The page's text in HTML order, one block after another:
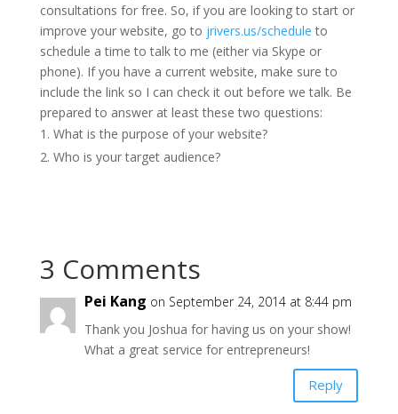
consultations for free. So, if you are looking to start or
improve your website, go to jrivers.us/schedule to
schedule a time to talk to me (either via Skype or
phone). If you have a current website, make sure to
include the link so I can check it out before we talk. Be
prepared to answer at least these two questions:
What is the purpose of your website?
Who is your target audience?
3 Comments
Pei Kang on September 24, 2014 at 8:44 pm
Thank you Joshua for having us on your show!
What a great service for entrepreneurs!
Reply